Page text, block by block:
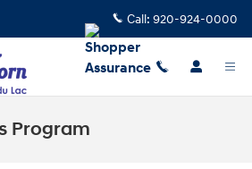
Call: 920-924-0000
Program